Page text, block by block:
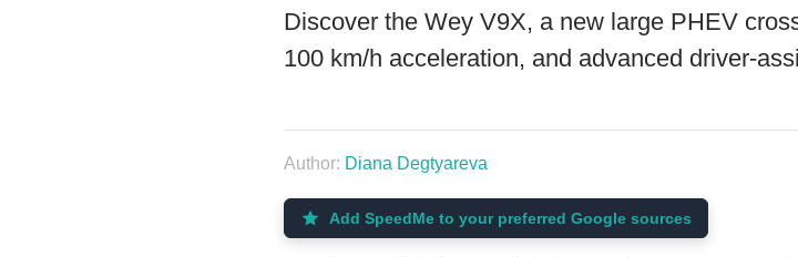
Discover the Wey V9X, a new large PHEV
100 km/h acceleration, and advanced driver-
Author: Diana Degtyareva
Add SpeedMe to your preferred Google sources